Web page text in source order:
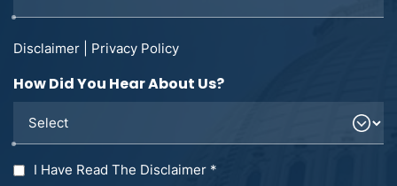
Disclaimer Privacy Policy
How Did You Hear About Us?
I Have Read The Disclaimer *